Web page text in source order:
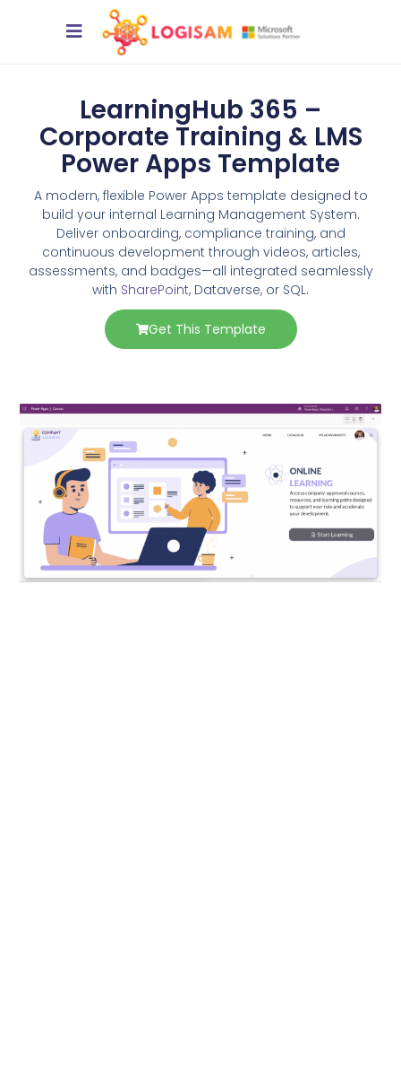
LearningHub 365 –
Corporate Training & LMS
Power Apps Template
A modern, flexible Power Apps template designed to
build your internal Learning Management System.
Deliver onboarding, compliance training, and
continuous development through videos, articles,
assessments, and badges—all integrated seamlessly
with SharePoint, Dataverse, or SQL.
Get This Template